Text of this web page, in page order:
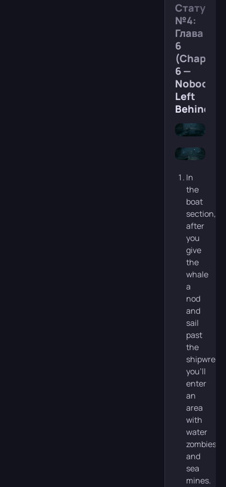
Статуя
№4:
Глава
6
(Chapter
6 —
Nobody
Left
Behind)
In
the
boat
section,
after
you
give
the
whale
a
nod
and
sail
past
the
shipwreck,
you’ll
enter
an
area
with
water
zombies
and
sea
mines.